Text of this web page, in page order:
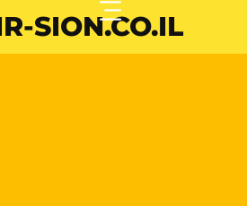
SION.CO.IL